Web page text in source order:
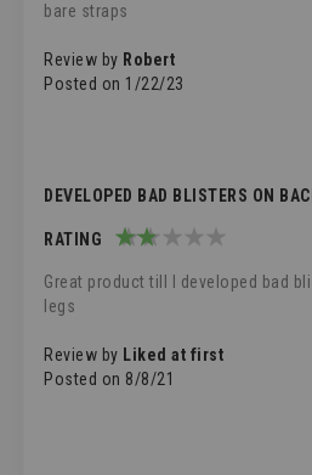
bare straps
Review by Robert
Posted on 1/22/23
DEVELOPED BAD BLISTERS ON
RATING
Great product till I developed bad
legs
Review by Liked at first
Posted on 8/8/21